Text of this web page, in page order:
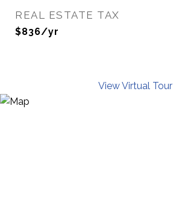
REAL ESTATE TAX
$836/yr
View Virtual Tour